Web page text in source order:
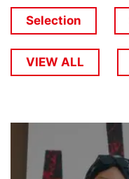
Selection
VIEW ALL